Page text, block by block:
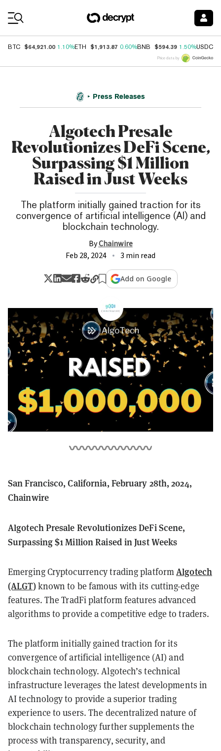
BTC $64,921.00 1.10%ETH $1,913.87 0.60%BNB $594.39 1.50%USDC
Price data by
Press Releases
Algotech Presale
Revolutionizes DeFi Scene,
Surpassing $1 Million
Raised in Just Weeks
The platform initially gained traction for its
convergence of artificial intelligence (AI) and
blockchain technology.
ByChainwire
Feb 28, 2024
3 min read
Add on Google
San Francisco, California, February 28th, 2024,
Chainwire
Algotech Presale Revolutionizes DeFi Scene,
Surpassing $1 Million Raised in Just Weeks
Emerging Cryptocurrency trading platform Algotech
(ALGT)known to be famous with its cutting-edge
features. The TradFi platform features advanced
algorithms to provide a competitive edge to traders.
The platform initially gained traction for its
convergence of artificial intelligence (AI) and
blockchain technology. Algotech’s technical
infrastructure leverages the latest developments in
AI technology to provide a superior trading
experience to users. The decentralized nature of
blockchain technology further supplements the
process with transparency, security, and